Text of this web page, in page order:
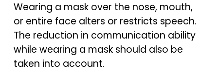
Wearing a mask over the nose, mouth,
or entire face alters or restricts speech.
The reduction in communication ability
while wearing a mask should also be
taken into account.